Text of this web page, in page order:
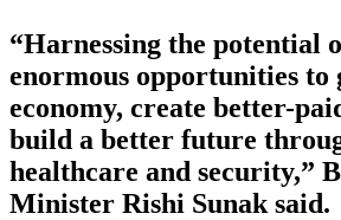
“Harnessing the potential
enormous opportunities to
economy, create better-
build a better future
healthcare and security,”
Minister Rishi Sunak said.